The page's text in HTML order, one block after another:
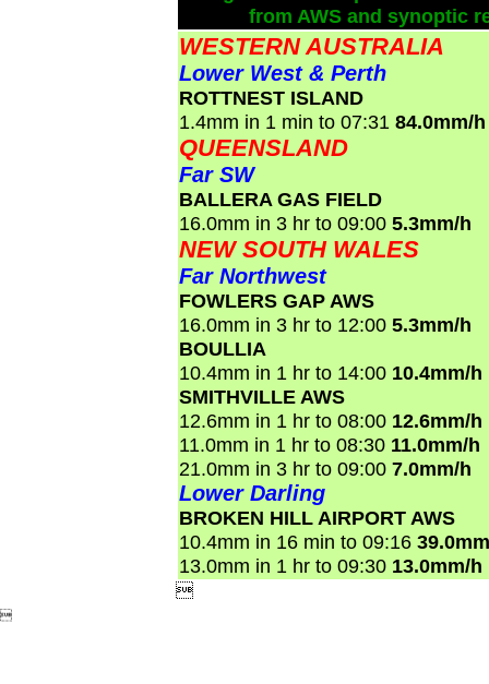
from AWS and synoptic
WESTERN AUSTRALIA
Lower West & Perth
ROTTNEST ISLAND
1.4mm in 1 min to 07:31 84.0mm/h
QUEENSLAND
Far SW
BALLERA GAS FIELD
16.0mm in 3 hr to 09:00 5.3mm/h
NEW SOUTH WALES
Far Northwest
FOWLERS GAP AWS
16.0mm in 3 hr to 12:00 5.3mm/h
BOULLIA
10.4mm in 1 hr to 14:00 10.4mm/h
SMITHVILLE AWS
12.6mm in 1 hr to 08:00 12.6mm/h
11.0mm in 1 hr to 08:30 11.0mm/h
21.0mm in 3 hr to 09:00 7.0mm/h
Lower Darling
BROKEN HILL AIRPORT AWS
10.4mm in 16 min to 09:16
13.0mm in 1 hr to 09:30 13.0mm/h

